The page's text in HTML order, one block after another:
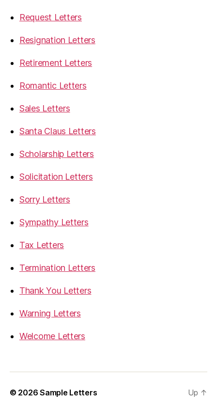
Request Letters
Resignation Letters
Retirement Letters
Romantic Letters
Sales Letters
Santa Claus Letters
Scholarship Letters
Solicitation Letters
Sorry Letters
Sympathy Letters
Tax Letters
Termination Letters
Thank You Letters
Warning Letters
Welcome Letters
© 2026Sample Letters Up ↑